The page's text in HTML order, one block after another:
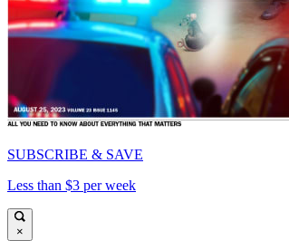
SUBSCRIBE & SAVE
Less than $3 per week
×